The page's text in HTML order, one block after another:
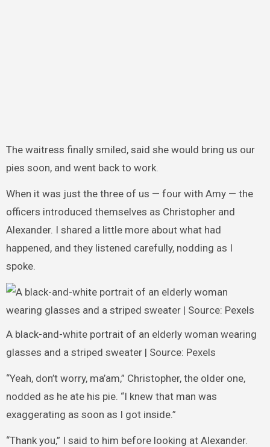
The waitress finally smiled, said she would bring us our
pies soon, and went back to work.
When it was just the three of us — four with Amy — the
officers introduced themselves as Christopher and
Alexander. I shared a little more about what had
happened, and they listened carefully, nodding as I
spoke.
A black-and-white portrait of an elderly woman wearing
glasses and a striped sweater | Source: Pexels
“Yeah, don’t worry, ma’am,” Christopher, the older one,
nodded as he ate his pie. “I knew that man was
exaggerating as soon as I got inside.”
“Thank you,” I said to him before looking at Alexander.